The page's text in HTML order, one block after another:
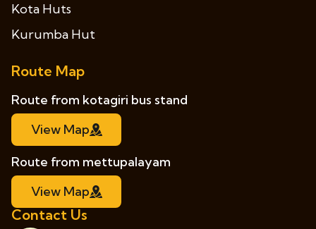
Kota Huts
Kurumba Hut
Route Map
Route from kotagiri bus stand
View Map
Route from mettupalayam
View Map
Contact Us